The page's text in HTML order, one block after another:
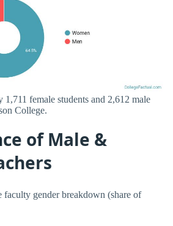
1,711 female students and 2,612 male
College.
of Male &
gender breakdown (share of